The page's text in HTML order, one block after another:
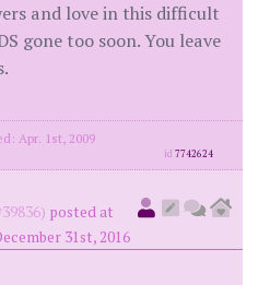
and love in this difficult
gone too soon. You leave
Apr. 1st, 2009
id7742624
posted at
31st, 2016